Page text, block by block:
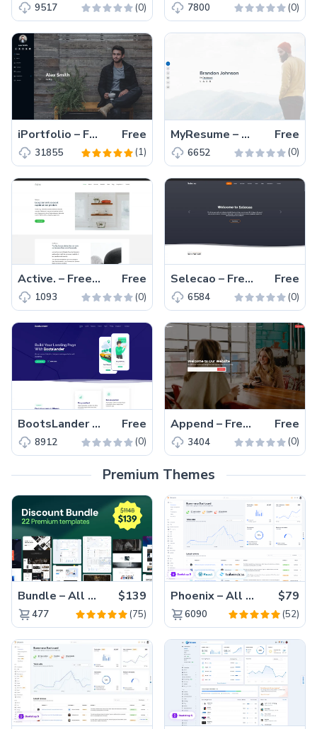
9517 (0) 7800 (0)
iPortfolio – Free Responsive Bootstrap 5 Portfolio Website Template Free
31855 (1)
MyResume – Free Bootstrap 5 Responsive Portfolio Template Free
6652 (0)
Active. – Free Bootstrap 5 Responsive Business Template Free
1093 (0)
Selecao – Free Bootstrap 5 Business & Corporate Template Free
6584 (0)
BootsLander – Free Responsive Bootstrap 5 Business Template Free
8912 (0)
Append – Free Responsive Bootstrap 5 Business Website Template Free
3404 (0)
Premium Themes
Bundle – All 22 Premium Templates 88% OFF! $139
477 (75)
Phoenix – All Versions(56% off) $79
6090 (52)